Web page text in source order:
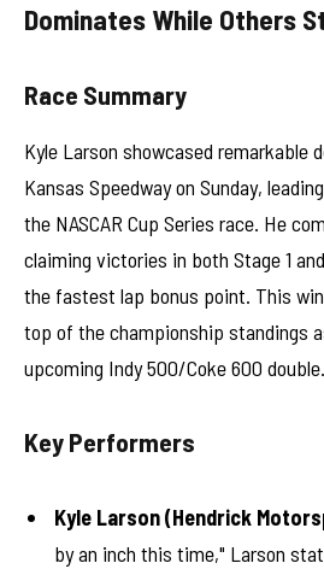
Dominates While Others
Race Summary
Kyle Larson showcased remarkable
Kansas Speedway on Sunday,
the NASCAR Cup Series race. He
claiming victories in both Stage 1
the fastest lap bonus point. This
top of the championship standings
upcoming Indy 500/Coke 600 double.
Key Performers
Kyle Larson (Hendrick
by an inch this time," Larson